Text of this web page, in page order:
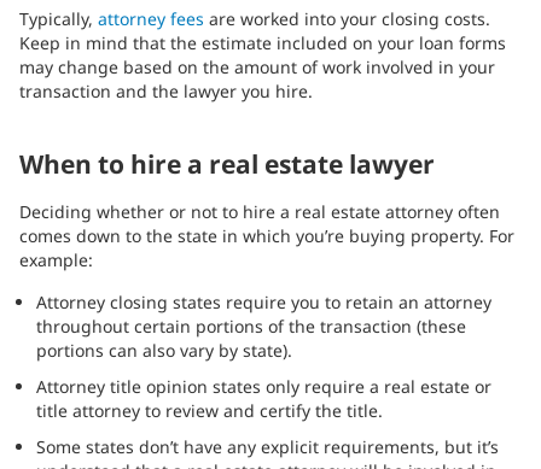
Typically, attorney fees are worked into your closing costs.
Keep in mind that the estimate included on your loan forms
may change based on the amount of work involved in your
transaction and the lawyer you hire.
When to hire a real estate lawyer
Deciding whether or not to hire a real estate attorney often
comes down to the state in which you’re buying property. For
example:
Attorney closing states require you to retain an attorney
throughout certain portions of the transaction (these
portions can also vary by state).
Attorney title opinion states only require a real estate or
title attorney to review and certify the title.
Some states don’t have any explicit requirements, but it’s